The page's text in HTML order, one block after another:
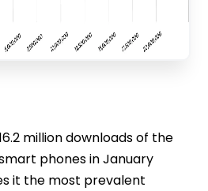
million downloads of the
phones in January
it the most prevalent